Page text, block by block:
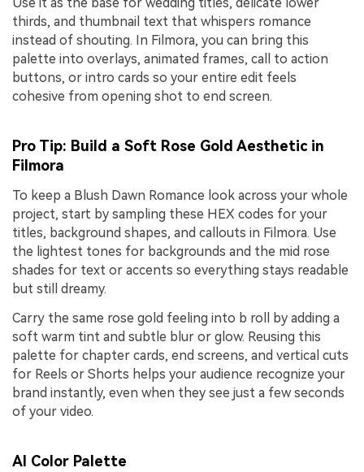
thirds, and thumbnail text that whispers romance
instead of shouting. In Filmora, you can bring this
palette into overlays, animated frames, call to action
buttons, or intro cards so your entire edit feels
cohesive from opening shot to end screen.
Pro Tip: Build a Soft Rose Gold Aesthetic in
Filmora
To keep a Blush Dawn Romance look across your whole
project, start by sampling these HEX codes for your
titles, background shapes, and callouts in Filmora. Use
the lightest tones for backgrounds and the mid rose
shades for text or accents so everything stays readable
but still dreamy.
Carry the same rose gold feeling into b roll by adding a
soft warm tint and subtle blur or glow. Reusing this
palette for chapter cards, end screens, and vertical cuts
for Reels or Shorts helps your audience recognize your
brand instantly, even when they see just a few seconds
of your video.
AI Color Palette